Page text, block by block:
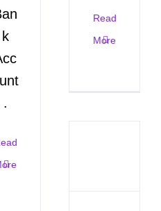
k
.
Read
More